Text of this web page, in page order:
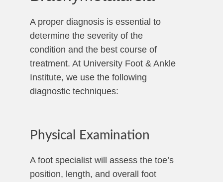
A proper diagnosis is essential to
determine the severity of the
condition and the best course of
treatment. At University Foot & Ankle
Institute, we use the following
diagnostic techniques:
Physical Examination
A foot specialist will assess the toe’s
position, length, and overall foot